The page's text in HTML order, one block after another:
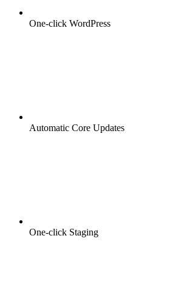
One-click WordPress
Automatic Core Updates
One-click Staging